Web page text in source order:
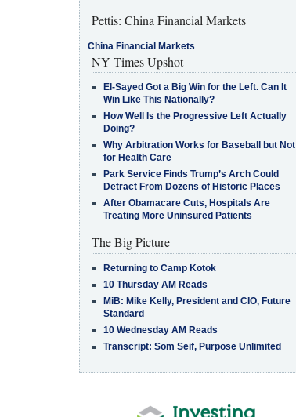
Pettis: China Financial Markets
China Financial Markets
NY Times Upshot
El-Sayed Got a Big Win for the Left. Can It
Win Like This Nationally?
How Well Is the Progressive Left Actually
Doing?
Why Arbitration Works for Baseball but Not
for Health Care
Park Service Finds Trump’s Arch Could
Detract From Dozens of Historic Places
After Obamacare Cuts, Hospitals Are
Treating More Uninsured Patients
The Big Picture
Returning to Camp Kotok
10 Thursday AM Reads
MiB: Mike Kelly, President and CIO, Future
Standard
10 Wednesday AM Reads
Transcript: Som Seif, Purpose Unlimited